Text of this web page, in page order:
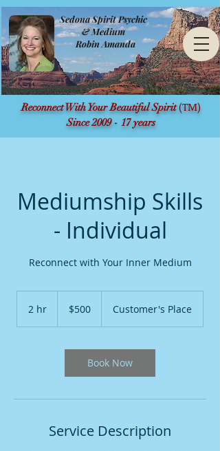
Reconnect With Your Beautiful Spirit(TM)
Since 2009 - 17 years
Sedona Spirit Psychic
& Medium
Robin Amanda
Mediumship Skills
- Individual
Reconnect with Your Inner Medium
2 hr
dollars$500 Customer's Place
Book Now
Service Description